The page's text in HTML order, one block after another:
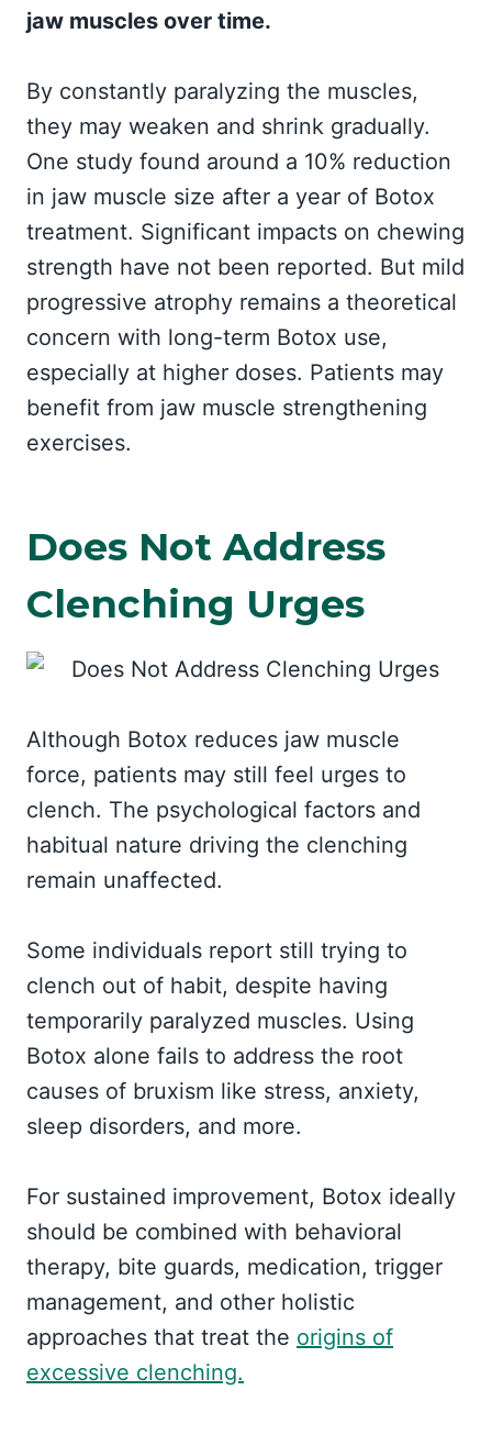
jaw muscles over time.
By constantly paralyzing the muscles,
they may weaken and shrink gradually.
One study found around a 10% reduction
in jaw muscle size after a year of Botox
treatment. Significant impacts on chewing
strength have not been reported. But mild
progressive atrophy remains a theoretical
concern with long-term Botox use,
especially at higher doses. Patients may
benefit from jaw muscle strengthening
exercises.
Does Not Address
Clenching Urges
Although Botox reduces jaw muscle
force, patients may still feel urges to
clench. The psychological factors and
habitual nature driving the clenching
remain unaffected.
Some individuals report still trying to
clench out of habit, despite having
temporarily paralyzed muscles. Using
Botox alone fails to address the root
causes of bruxism like stress, anxiety,
sleep disorders, and more.
For sustained improvement, Botox ideally
should be combined with behavioral
therapy, bite guards, medication, trigger
management, and other holistic
approaches that treat the origins of
excessive clenching.